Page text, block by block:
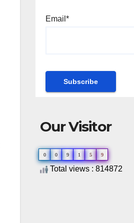
Email*
Our Visitor
0 0 9 1 5 9
Total views : 814872